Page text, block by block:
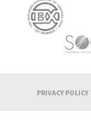
PRIVACY POLICY